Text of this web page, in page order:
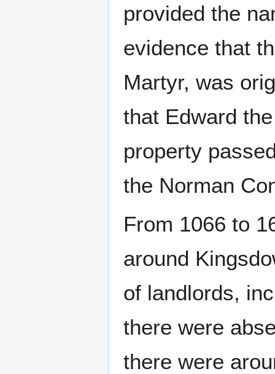
provided the
evidence that
Martyr, was
that Edward
property
the Norman
From 1066 to
around
of landlords,
there were
there were